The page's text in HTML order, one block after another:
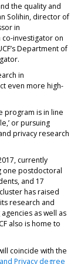
the quality and
Solihin, director of
in
co-investigator on
Department of
in
even more high-
program is in line
or pursuing
privacy research
currently
one postdoctoral
and 17
has raised
research and
as well as
also is home to
coincide with the
Privacy degree